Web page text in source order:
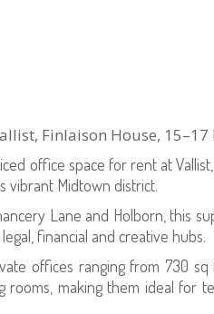
Finlaison House, 15–17
office space for rent at
vibrant Midtown district.
Lane and Holborn, this
financial and creative hubs.
offices ranging from 730
rooms, making them ideal for